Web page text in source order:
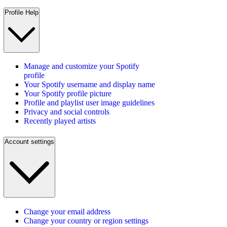
Profile Help
Manage and customize your Spotify
profile
Your Spotify username and display name
Your Spotify profile picture
Profile and playlist user image guidelines
Privacy and social controls
Recently played artists
Account settings
Change your email address
Change your country or region settings